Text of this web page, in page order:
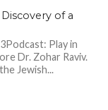
of a
Play in
Dr. Zohar Raviv.
Jewish...